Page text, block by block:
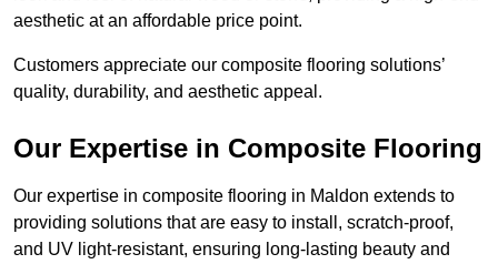
aesthetic at an affordable price point.
Customers appreciate our composite flooring solutions’
quality, durability, and aesthetic appeal.
Our Expertise in Composite Flooring
Our expertise in composite flooring in Maldon extends to
providing solutions that are easy to install, scratch-proof,
and UV light-resistant, ensuring long-lasting beauty and